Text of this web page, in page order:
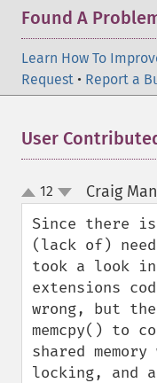
Found A
Learn How To
Request • Report a
User
up
down
12 Craig
Since there
(lack of)
took a look
extensions
wrong, but
memcpy() to
shared
locking, and